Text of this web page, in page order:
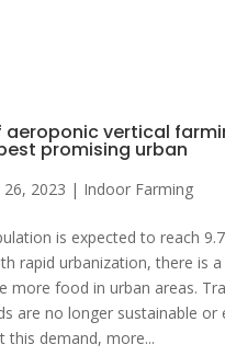
aeroponic vertical
promising urban
26, 2023 | Indoor Farming
is expected to reach
rapid urbanization, there is
more food in urban areas.
are no longer sustainable or
this demand, more...